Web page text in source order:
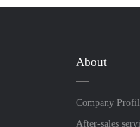
About
Company
After-sales